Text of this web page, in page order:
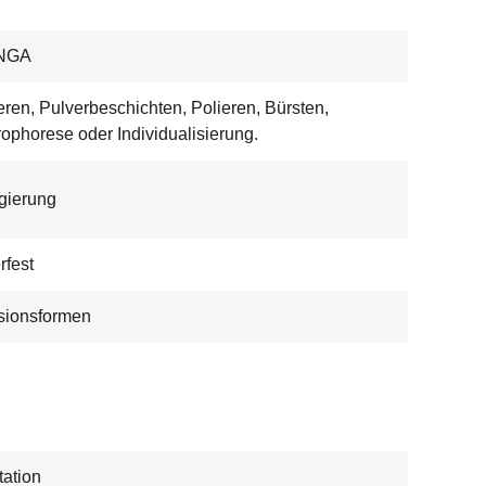
Pulverbeschichten, Polieren, Bürsten,
oder Individualisierung.